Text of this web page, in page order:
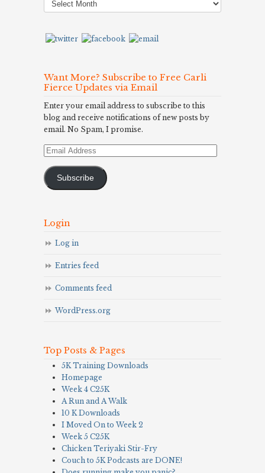
Archives
Want More? Subscribe to Free Carli
Fierce Updates via Email
Enter your email address to subscribe to this
blog and receive notifications of new posts by
email. No Spam, I promise.
Email
Subscribe
Login
Log in
Entries feed
Comments feed
WordPress.org
Top Posts & Pages
5K Training Downloads
Homepage
Week 4 C25K
A Run and A Walk
10 K Downloads
I Moved On to Week 2
Week 5 C25K
Chicken Teriyaki Stir-Fry
Couch to 5K Podcasts are DONE!